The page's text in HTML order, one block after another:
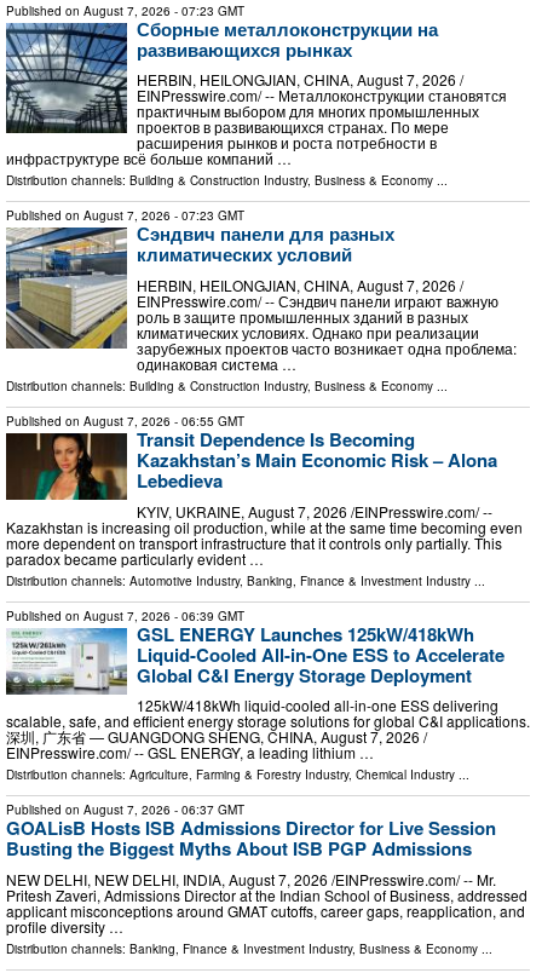
Published on August 7, 2026 - 07:23 GMT
Сборные металлоконструкции на
развивающихся рынках
HERBIN, HEILONGJIAN, CHINA, August 7, 2026 /⁨
EINPresswire.com⁩/ -- Металлоконструкции становятся
практичным выбором для многих промышленных
проектов в развивающихся странах. По мере
расширения рынков и роста потребности в
инфраструктуре всё больше компаний …
Distribution channels: Building & Construction Industry, Business & Economy ...
Published on August 7, 2026 - 07:23 GMT
Сэндвич панели для разных
климатических условий
HERBIN, HEILONGJIAN, CHINA, August 7, 2026 /⁨
EINPresswire.com⁩/ -- Сэндвич панели играют важную
роль в защите промышленных зданий в разных
климатических условиях. Однако при реализации
зарубежных проектов часто возникает одна проблема:
одинаковая система …
Distribution channels: Building & Construction Industry, Business & Economy ...
Published on August 7, 2026 - 06:55 GMT
Transit Dependence Is Becoming
Kazakhstan’s Main Economic Risk – Alona
Lebedieva
KYIV, UKRAINE, August 7, 2026 /⁨EINPresswire.com⁩/ --
Kazakhstan is increasing oil production, while at the same time becoming even
more dependent on transport infrastructure that it controls only partially. This
paradox became particularly evident …
Distribution channels: Automotive Industry, Banking, Finance & Investment Industry
Published on August 7, 2026 - 06:39 GMT
GSL ENERGY Launches 125kW/418kWh
Liquid-Cooled All-in-One ESS to Accelerate
Global C&I Energy Storage Deployment
125kW/418kWh liquid-cooled all-in-one ESS delivering
scalable, safe, and efficient energy storage solutions for global C&I applications.
深圳, 广东省 — GUANGDONG SHENG, CHINA, August 7, 2026 /⁨
EINPresswire.com⁩/ -- GSL ENERGY, a leading lithium …
Distribution channels: Agriculture, Farming & Forestry Industry, Chemical Industry ...
Published on August 7, 2026 - 06:37 GMT
GOALisB Hosts ISB Admissions Director for Live Session
Busting the Biggest Myths About ISB PGP Admissions
NEW DELHI, NEW DELHI, INDIA, August 7, 2026 /⁨EINPresswire.com⁩/ -- Mr.
Pritesh Zaveri, Admissions Director at the Indian School of Business, addressed
applicant misconceptions around GMAT cutoffs, career gaps, reapplication, and
profile diversity …
Distribution channels: Banking, Finance & Investment Industry, Business & Economy